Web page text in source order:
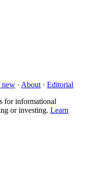
new · About · Editorial
for informational
or investing. Learn